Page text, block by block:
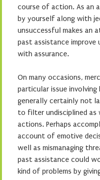
course of action. As an
by yourself along with
unsuccessful makes an
past assistance improve
with assurance.
On many occasions,
particular issue involving
generally certainly not
to filter undisciplined as
actions. Perhaps
account of emotive
well as mismanaging
past assistance could
kind of problems by